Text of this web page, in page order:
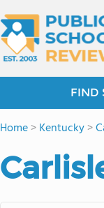
FIND
Home>Kentucky>